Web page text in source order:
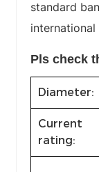
standard
Pls check
Diameter:
Current
rating: